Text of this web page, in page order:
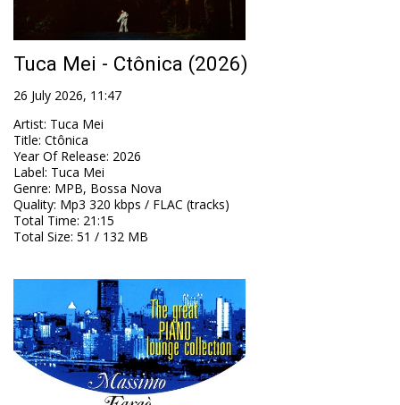
Tuca Mei - Ctônica (2026)
26 July 2026, 11:47
Artist: Tuca Mei
Title: Ctônica
Year Of Release: 2026
Label: Tuca Mei
Genre: MPB, Bossa Nova
Quality: Mp3 320 kbps / FLAC (tracks)
Total Time: 21:15
Total Size: 51 / 132 MB